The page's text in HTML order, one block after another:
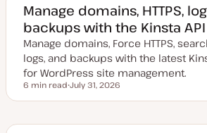
Manage domains, HTTPS,
backups with the Kinsta API
Manage domains, Force HTTPS,
logs, and backups with the latest
for WordPress site management.
Reading time
6 min read
p
July 31, 2026